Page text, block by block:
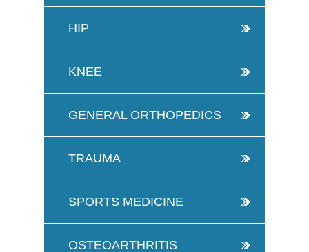
HIP
KNEE
GENERAL ORTHOPEDICS
TRAUMA
SPORTS MEDICINE
OSTEOARTHRITIS